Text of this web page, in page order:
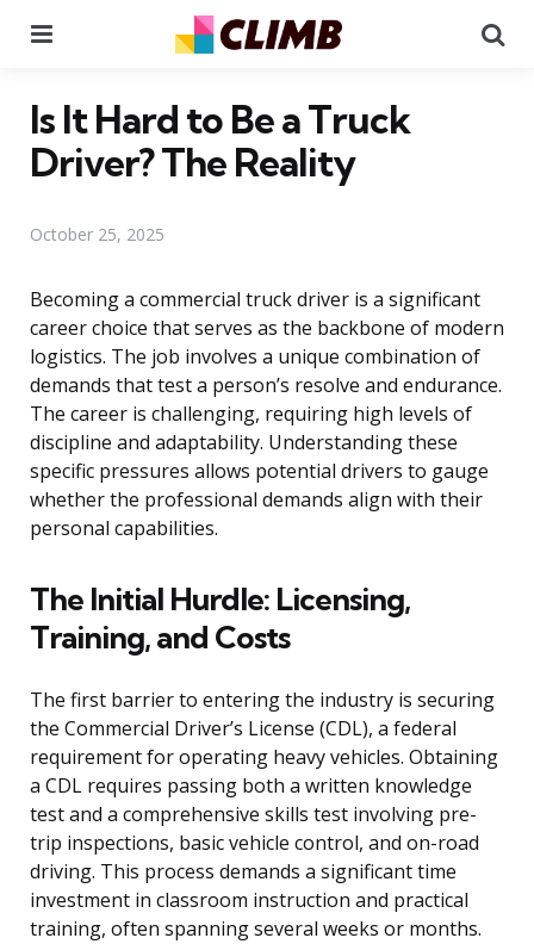
Is It Hard to Be a Truck
Driver? The Reality
October 25, 2025
Becoming a commercial truck driver is a significant
career choice that serves as the backbone of modern
logistics. The job involves a unique combination of
demands that test a person’s resolve and endurance.
The career is challenging, requiring high levels of
discipline and adaptability. Understanding these
specific pressures allows potential drivers to gauge
whether the professional demands align with their
personal capabilities.
The Initial Hurdle: Licensing,
Training, and Costs
The first barrier to entering the industry is securing
the Commercial Driver’s License (CDL), a federal
requirement for operating heavy vehicles. Obtaining
a CDL requires passing both a written knowledge
test and a comprehensive skills test involving pre-
trip inspections, basic vehicle control, and on-road
driving. This process demands a significant time
investment in classroom instruction and practical
training, often spanning several weeks or months.